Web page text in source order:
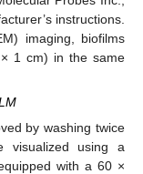
instructions.
imaging, biofilms
1 cm) in the same
by washing twice
visualized using a
with a 60 ×